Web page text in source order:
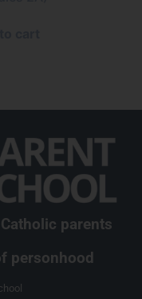
parents
personhood